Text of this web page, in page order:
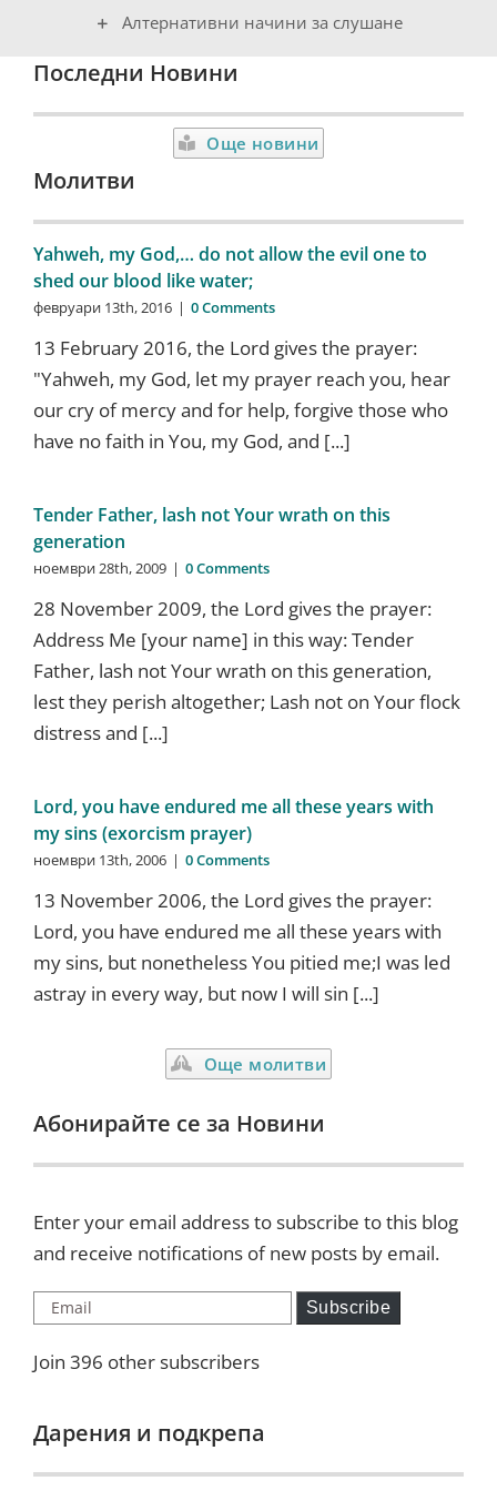
Алтернативни начини за слушане
Последни Новини
Още новини
Молитви
Yahweh, my God,… do not allow the evil one to
shed our blood like water;
февруари 13th, 2016 | 0 Comments
13 February 2016, the Lord gives the prayer:
"Yahweh, my God, let my prayer reach you, hear
our cry of mercy and for help, forgive those who
have no faith in You, my God, and [...]
Tender Father, lash not Your wrath on this
generation
ноември 28th, 2009 | 0 Comments
28 November 2009, the Lord gives the prayer:
Address Me [your name] in this way: Tender
Father, lash not Your wrath on this generation,
lest they perish altogether; Lash not on Your flock
distress and [...]
Lord, you have endured me all these years with
my sins (exorcism prayer)
ноември 13th, 2006 | 0 Comments
13 November 2006, the Lord gives the prayer:
Lord, you have endured me all these years with
my sins, but nonetheless You pitied me;I was led
astray in every way, but now I will sin [...]
Още молитви
Абонирайте се за Новини
Enter your email address to subscribe to this blog
and receive notifications of new posts by email.
Email Subscribe
Join 396 other subscribers
Дарения и подкрепа